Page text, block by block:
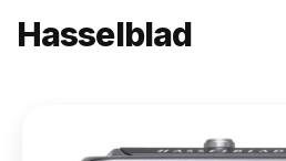
Hasselblad
X2D II